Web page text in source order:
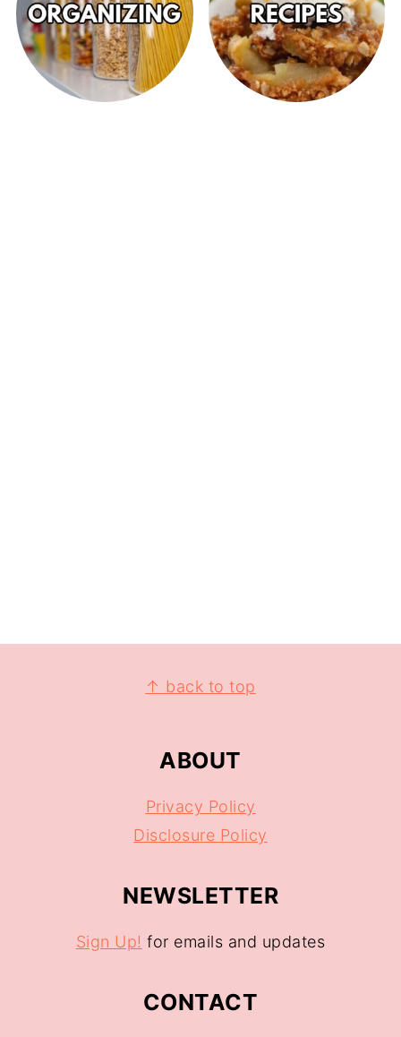
↑ back to top
ABOUT
Privacy Policy
Disclosure Policy
NEWSLETTER
Sign Up! for emails and updates
CONTACT